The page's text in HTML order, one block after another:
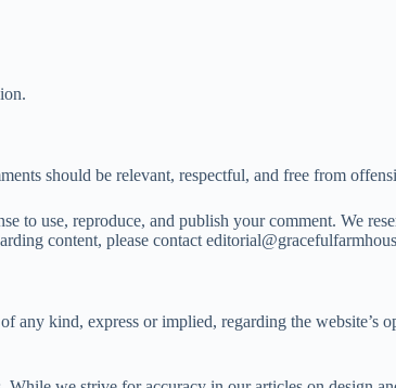
should be relevant, respectful, and free from
to use, reproduce, and publish your comment. We
content, please contact
any kind, express or implied, regarding the website’s